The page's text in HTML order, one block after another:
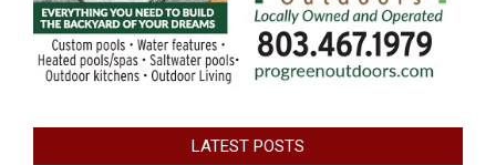
LATEST POSTS